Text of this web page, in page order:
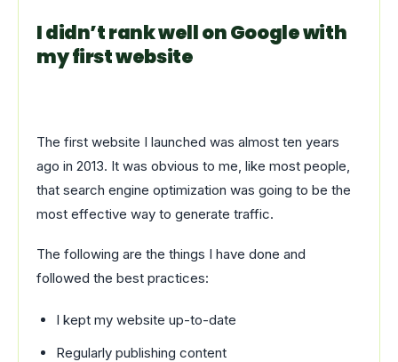
I didn’t rank well on Google with
my first website
The first website I launched was almost ten years
ago in 2013. It was obvious to me, like most people,
that search engine optimization was going to be the
most effective way to generate traffic.
The following are the things I have done and
followed the best practices:
I kept my website up-to-date
Regularly publishing content